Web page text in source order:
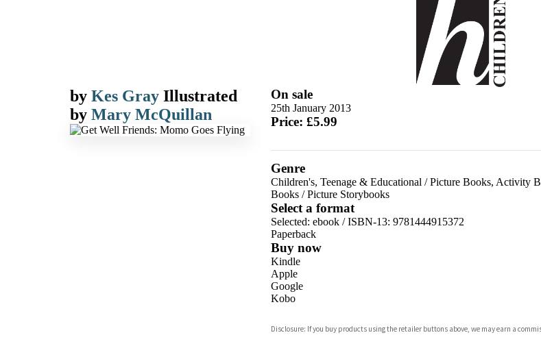
by Kes Gray Illustrated
by Mary McQuillan
On sale
25th January 2013
Price: £5.99
Genre
Children's, Teenage & Educational /Picture Books, Activity
Books/Picture Storybooks
Select a format
Selected: ebook / ISBN-13: 9781444915372
Paperback
Buy now
Kindle
Apple
Google
Kobo
Bookshop.org
Disclosure: If you buy products using the retailer buttons above, we may earn a